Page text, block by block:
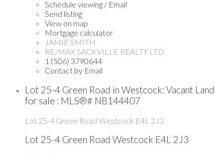
Schedule viewing / Email
Send listing
View on map
Mortgage calculator
JAMIE SMITH
RE/MAX SACKVILLE REALTY LTD.
1 (506) 3790644
Contact by Email
Lot 25-4 Green Road in Westcock: Vacant Land
for sale : MLS®# NB144407
Lot 25-4 Green Road Westcock E4L 2J3
Lot 25-4 Green Road Westcock E4L 2J3